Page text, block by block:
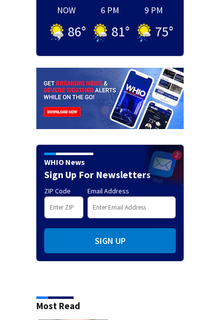
NOW
86°
6 PM
81°
9 PM
75°
WHIO News
Sign Up For Newsletters
ZIP Code Email Address
SIGN UP
Most Read